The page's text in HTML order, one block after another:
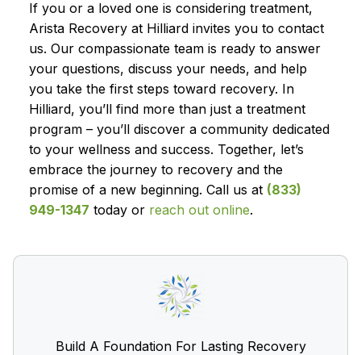
If you or a loved one is considering treatment,
Arista Recovery at Hilliard invites you to contact
us. Our compassionate team is ready to answer
your questions, discuss your needs, and help
you take the first steps toward recovery. In
Hilliard, you’ll find more than just a treatment
program – you’ll discover a community dedicated
to your wellness and success. Together, let’s
embrace the journey to recovery and the
promise of a new beginning. Call us at (833)
949-1347 today or reach out online.
Build A Foundation For Lasting Recovery